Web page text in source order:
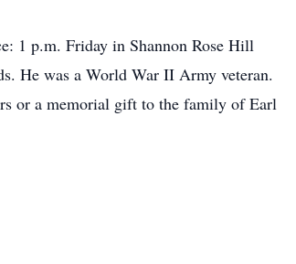
1 p.m. Friday in Shannon Rose Hill
He was a World War II Army veteran.
or a memorial gift to the family of Earl